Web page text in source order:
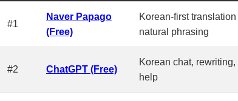
#1
Naver Papago
(Free)
Korean-first translation
natural phrasing
#2 ChatGPT (Free)
Korean chat,
help